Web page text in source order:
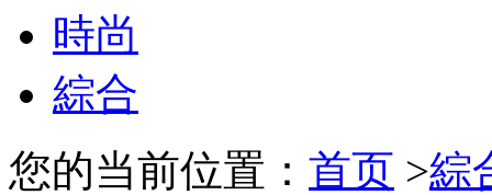
時尚
綜合
您的当前位置： 首页 >綜